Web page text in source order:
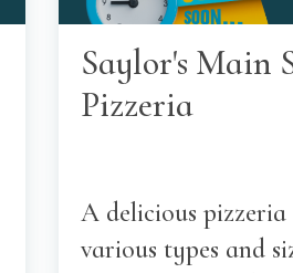
Saylor's Main
Pizzeria
A delicious pizzeria
various types and